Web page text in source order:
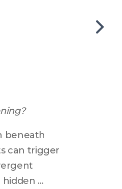
beneath
can trigger
hidden